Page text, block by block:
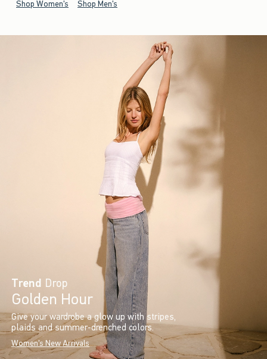
Shop Women's Shop Men's
Trend Drop
Golden Hour
Give your wardrobe a glow up with stripes,
plaids and summer-drenched colors.
Women's New Arrivals